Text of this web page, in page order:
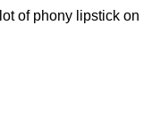
of phony lipstick on